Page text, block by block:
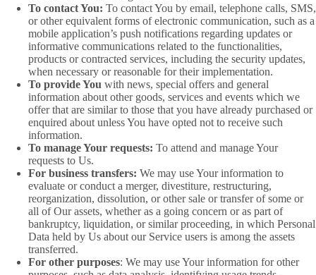
To contact You: To contact You by email, telephone calls, SMS,
or other equivalent forms of electronic communication, such as a
mobile application’s push notifications regarding updates or
informative communications related to the functionalities,
products or contracted services, including the security updates,
when necessary or reasonable for their implementation.
To provide You with news, special offers and general
information about other goods, services and events which we
offer that are similar to those that you have already purchased or
enquired about unless You have opted not to receive such
information.
To manage Your requests: To attend and manage Your
requests to Us.
For business transfers: We may use Your information to
evaluate or conduct a merger, divestiture, restructuring,
reorganization, dissolution, or other sale or transfer of some or
all of Our assets, whether as a going concern or as part of
bankruptcy, liquidation, or similar proceeding, in which Personal
Data held by Us about our Service users is among the assets
transferred.
For other purposes: We may use Your information for other